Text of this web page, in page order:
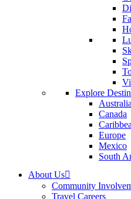
Explore
Canada
Europe
Mexico
South
About Us
Community
Travel Careers